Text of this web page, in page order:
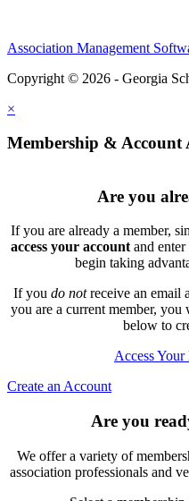
Association Management
Copyright © 2026 - Georgia
×
Membership & Account
Are you
If you are already a member,
access your accountand enter
begin taking
If you do notreceive an email
you are a current member,
below to
Access
Create an Account
Are you
We offer a variety of
association professionals and